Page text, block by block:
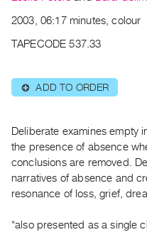
|
|
PURCHASE
Rent
&
Purchase
Digitization
2003, 06:17 minutes, colour
TAPECODE 537.33
⊕ ADD TO ORDER
Deliberate examines empty
the presence of absence
conclusions are removed.
narratives of absence and
resonance of loss, grief,
*also presented as a single